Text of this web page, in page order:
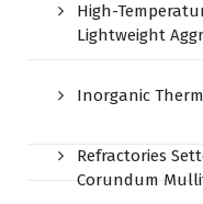
High-
Lightweight
Inorganic
Refractories
Corundum